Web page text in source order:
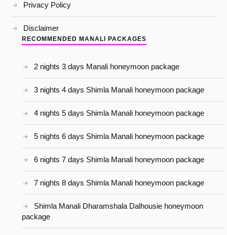
Privacy Policy
Disclaimer
RECOMMENDED MANALI PACKAGES
2 nights 3 days Manali honeymoon package
3 nights 4 days Shimla Manali honeymoon package
4 nights 5 days Shimla Manali honeymoon package
5 nights 6 days Shimla Manali honeymoon package
6 nights 7 days Shimla Manali honeymoon package
7 nights 8 days Shimla Manali honeymoon package
Shimla Manali Dharamshala Dalhousie honeymoon
package